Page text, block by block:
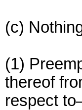
(c)
(1)
thereof
respect